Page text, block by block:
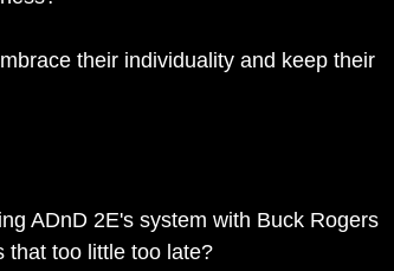
their individuality and keep their
ADnD 2E's system with Buck Rogers
that too little too late?